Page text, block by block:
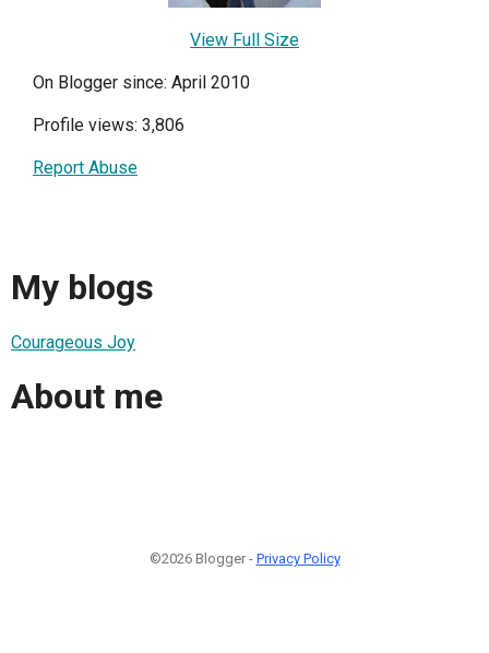
View Full Size
On Blogger since: April 2010
Profile views: 3,806
Report Abuse
My blogs
Courageous Joy
About me
©2026 Blogger - Privacy Policy